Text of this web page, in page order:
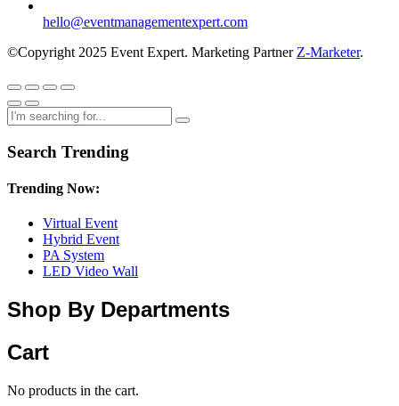
hello@eventmanagementexpert.com
©Copyright 2025 Event Expert. Marketing Partner Z-Marketer.
Search Trending
Trending Now:
Virtual Event
Hybrid Event
PA System
LED Video Wall
Shop By Departments
Cart
No products in the cart.